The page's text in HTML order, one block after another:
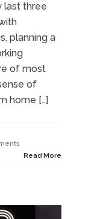
last three
planning a
of most
of
home […]
Read More